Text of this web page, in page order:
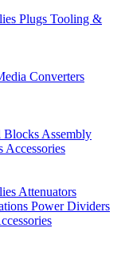
Plugs Tooling &
Converters
Blocks Assembly
Accessories
Attenuators
Power Dividers